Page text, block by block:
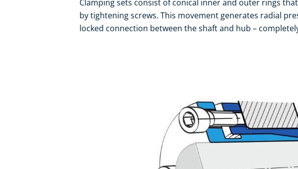
Clamping sets consist of conical inner and outer rings
by tightening screws. This movement generates radial
locked connection between the shaft and hub –